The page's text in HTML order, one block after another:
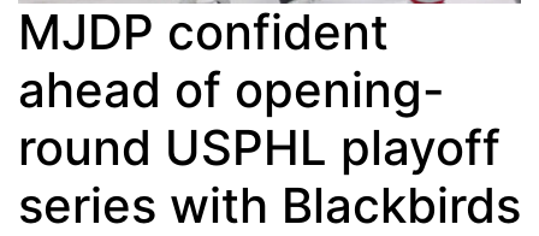
MJDP confident
ahead of opening-
round USPHL playoff
series with Blackbirds